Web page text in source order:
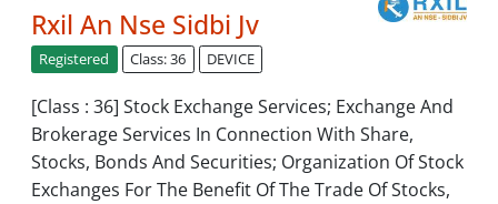
Rxil An Nse Sidbi Jv
Registered Class: 36 DEVICE
[Class : 36] Stock Exchange Services; Exchange And
Brokerage Services In Connection With Share,
Stocks, Bonds And Securities; Organization Of Stock
Exchanges For The Benefit Of The Trade Of Stocks,